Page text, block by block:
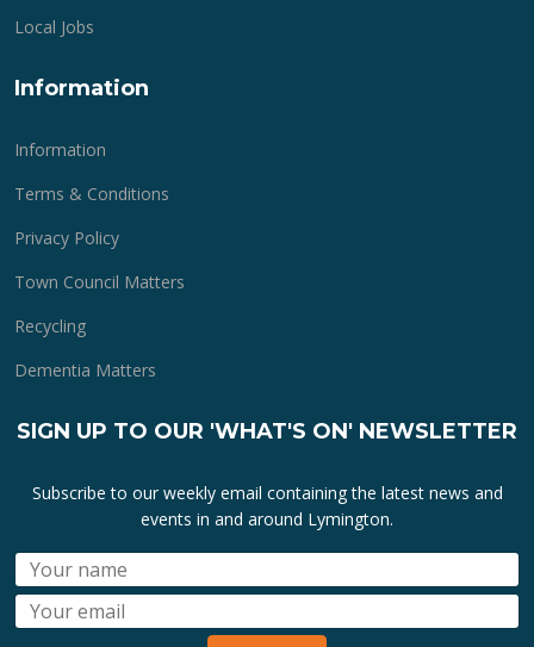
Local Jobs
Information
Information
Terms & Conditions
Privacy Policy
Town Council Matters
Recycling
Dementia Matters
SIGN UP TO OUR 'WHAT'S ON' NEWSLETTER
Subscribe to our weekly email containing the latest news and
events in and around Lymington.